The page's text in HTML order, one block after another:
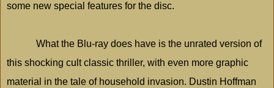
some new special features for the disc.
What the Blu-ray does have is the unrated version of
this shocking cult classic thriller, with even more graphic
material in the tale of household invasion. Dustin Hoffman